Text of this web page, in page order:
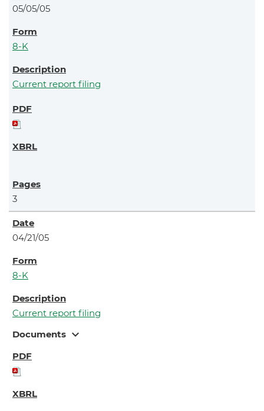
05/05/05
8-K
Current report filing
3
04/21/05
8-K
Current report filing
Documents expand_more